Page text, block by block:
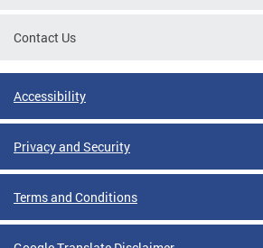
Contact Us
Accessibility
Privacy and Security
Terms and Conditions